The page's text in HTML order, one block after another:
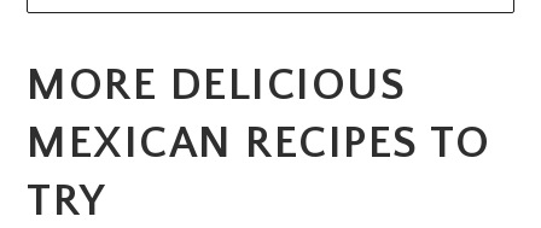
MORE DELICIOUS
MEXICAN RECIPES TO
TRY